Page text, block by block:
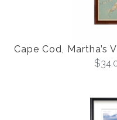
Cape Cod, Martha’s
$